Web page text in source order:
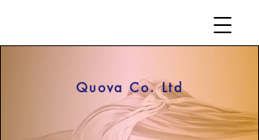
Quova Co. Ltd